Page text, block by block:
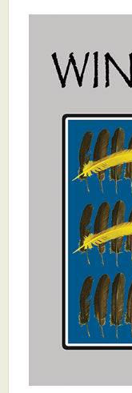
Critiques for Poems,
Critiques for
Staff Biographies
Press Releases
Support Literacy